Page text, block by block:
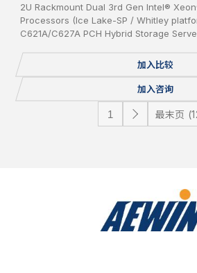
2U Rackmount Dual 3rd Gen Intel®
Processors (Ice Lake-SP / Whitley
C621A/C627A PCH Hybrid Storage
Network Cards, 12x bays 3.5” Hot-Swap
USB 3.0/2.0, 2x 1GbE, 1 Console, 2x M.2,
加入比较
加入咨询
最末页